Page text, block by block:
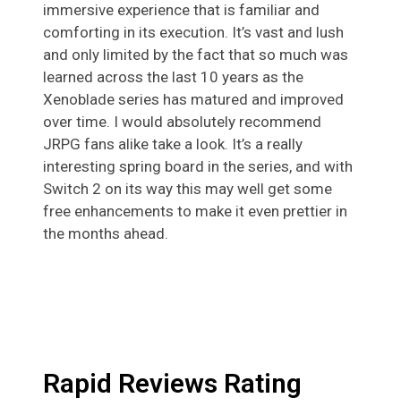
immersive experience that is familiar and
comforting in its execution. It’s vast and lush
and only limited by the fact that so much was
learned across the last 10 years as the
Xenoblade series has matured and improved
over time. I would absolutely recommend
JRPG fans alike take a look. It’s a really
interesting spring board in the series, and with
Switch 2 on its way this may well get some
free enhancements to make it even prettier in
the months ahead.
Rapid Reviews Rating